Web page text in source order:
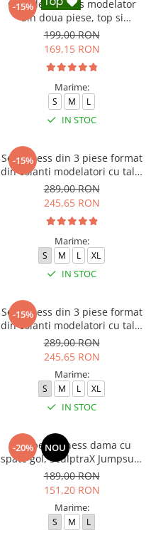
-15%
Compleu fitness modelator
din doua piese, top si
pantaloni cu talie inalta
Marble, Alb cu Negru
199,00 RON
169,15 RON
Marime:
S M L
IN STOC
-15%
Set Fitness din 3 piese format
din colanti modelatori cu talie
inalta, top si hanorac Ellite,
Gri deschis
289,00 RON
245,65 RON
Marime:
S M L XL
IN STOC
-15%
Set Fitness din 3 piese format
din colanti modelatori cu talie
inalta, top si hanorac Ellite,
Verde Menta
289,00 RON
245,65 RON
Marime:
S M L XL
IN STOC
-20% NOU
Salopeta fitness dama cu
spate gol, SculptraX Jumpsuit,
Negru
189,00 RON
151,20 RON
Marime:
S M L